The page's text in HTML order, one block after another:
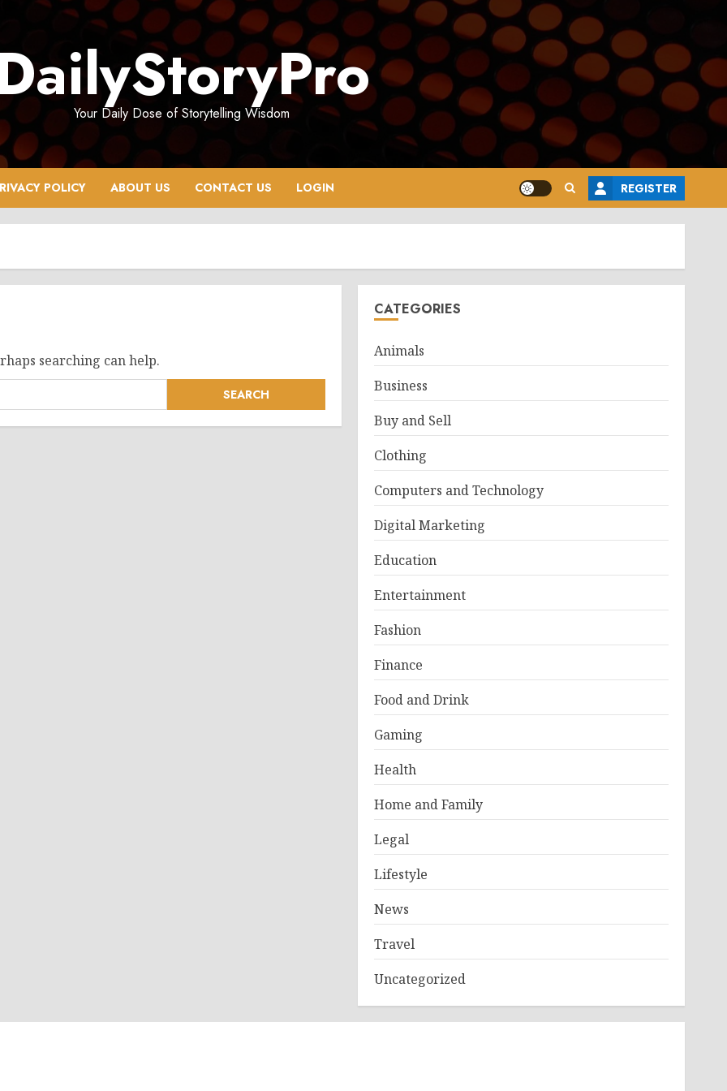
Your Daily Dose of Storytelling Wisdom
POLICY ABOUT US CONTACT US LOGIN REGISTER
searching can help.
CATEGORIES
Animals
Business
Buy and Sell
Clothing
Computers and Technology
Digital Marketing
Education
Entertainment
Fashion
Finance
Food and Drink
Gaming
Health
Home and Family
Legal
Lifestyle
News
Travel
Uncategorized